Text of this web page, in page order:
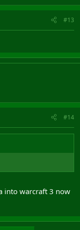
#13
#14
into warcraft 3 now